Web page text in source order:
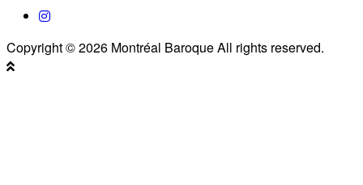
instagram
Copyright © 2026 Montréal Baroque All rights reserved.